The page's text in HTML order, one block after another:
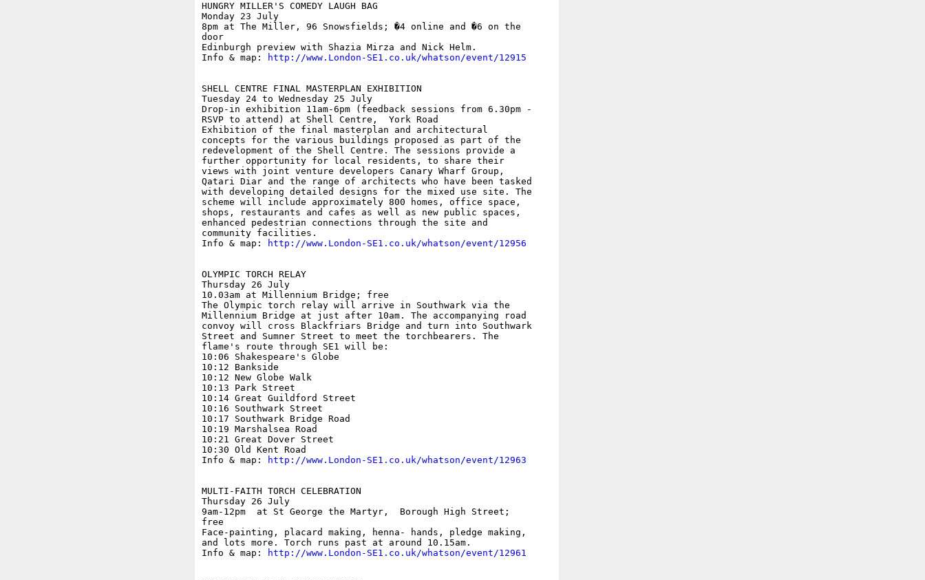
HUNGRY MILLER'S COMEDY LAUGH BAG
Monday 23 July
8pm at The Miller, 96 Snowsfields; �4 online and �6 on the
door
Edinburgh preview with Shazia Mirza and Nick Helm.
Info & map:
http://www.London-SE1.co.uk/whatson/event/12915
SHELL CENTRE FINAL MASTERPLAN EXHIBITION
Tuesday 24 to Wednesday 25 July
Drop-in exhibition 11am-6pm (feedback sessions from 6.30pm -
RSVP to attend) at Shell Centre,  York Road
Exhibition of the final masterplan and architectural
concepts for the various buildings proposed as part of the
redevelopment of the Shell Centre. The sessions provide a
further opportunity for local residents, to share their
views with joint venture developers Canary Wharf Group,
Qatari Diar and the range of architects who have been tasked
with developing detailed designs for the mixed use site. The
scheme will include approximately 800 homes, office space,
shops, restaurants and cafes as well as new public spaces,
enhanced pedestrian connections through the site and
community facilities.
Info & map:
http://www.London-SE1.co.uk/whatson/event/12956
OLYMPIC TORCH RELAY
Thursday 26 July
10.03am at Millennium Bridge; free
The Olympic torch relay will arrive in Southwark via the
Millennium Bridge at just after 10am. The accompanying road
convoy will cross Blackfriars Bridge and turn into Southwark
Street and Sumner Street to meet the torchbearers. The
flame's route through SE1 will be:
10:06 Shakespeare's Globe
10:12 Bankside
10:12 New Globe Walk
10:13 Park Street
10:14 Great Guildford Street
10:16 Southwark Street
10:17 Southwark Bridge Road
10:19 Marshalsea Road
10:21 Great Dover Street
10:30 Old Kent Road
Info & map:
http://www.London-SE1.co.uk/whatson/event/12963
MULTI-FAITH TORCH CELEBRATION
Thursday 26 July
9am-12pm  at St George the Martyr,  Borough High Street;
free
Face-painting, placard making, henna- hands, pledge making,
and lots more. Torch runs past at around 10.15am.
Info & map:
http://www.London-SE1.co.uk/whatson/event/12961